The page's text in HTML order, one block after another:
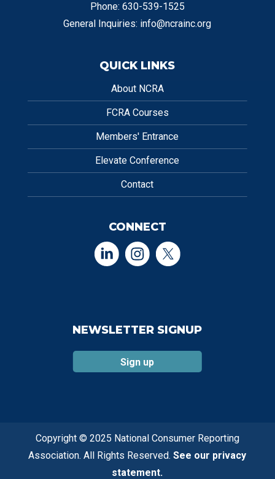
Phone: 630-539-1525
General Inquiries: info@ncrainc.org
QUICK LINKS
About NCRA
FCRA Courses
Members' Entrance
Elevate Conference
Contact
CONNECT
NEWSLETTER SIGNUP
Sign up
Copyright © 2025 National Consumer Reporting
Association. All Rights Reserved.See our privacy
statement.